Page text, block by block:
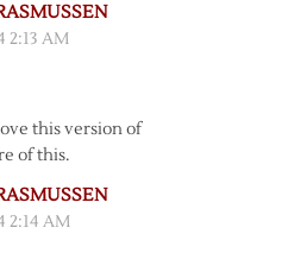
2:13 AM
this version of
of this.
2:14 AM